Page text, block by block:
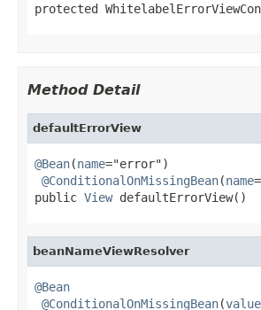
protected
Method Detail
defaultErrorView
@Bean(name="error")
@ConditionalOnMissingBean(name
public View defaultErrorView()
beanNameViewResolver
@Bean
@ConditionalOnMissingBean(value